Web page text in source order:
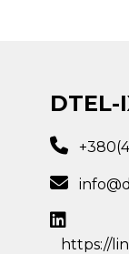
DTEL-
https://